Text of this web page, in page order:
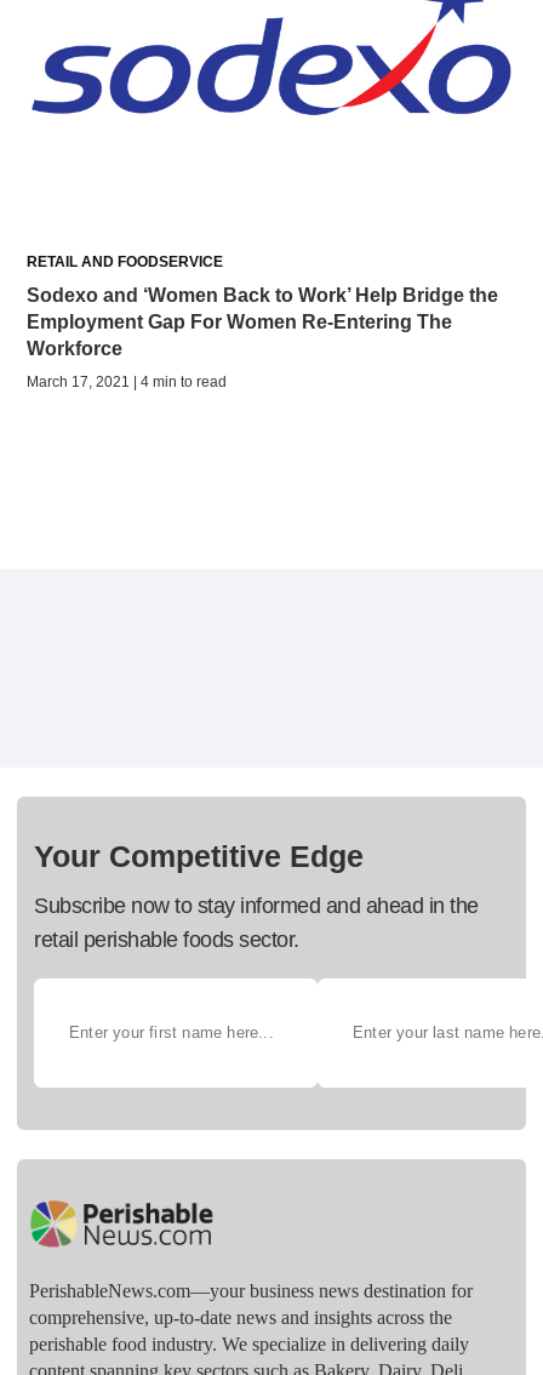
RETAIL AND FOODSERVICE
Sodexo and ‘Women Back to Work’ Help Bridge the
Employment Gap For Women Re-Entering The
Workforce
March 17, 2021 | 4 min to read
Your Competitive Edge
Subscribe now to stay informed and ahead in the
retail perishable foods sector.
PerishableNews.com—​your business news destination for
comprehensive, up-to-date news and insights across the
perishable food industry. We specialize in delivering daily
content spanning key sectors such as Bakery, Dairy, Deli,